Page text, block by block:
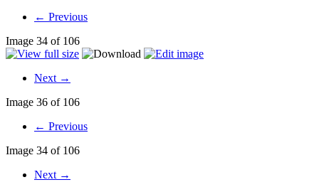
← Previous
Image 34 of 106
Next →
Image 36 of 106
← Previous
Image 34 of 106
Next →